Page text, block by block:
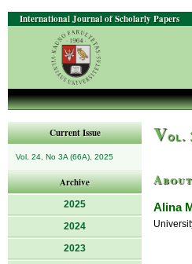
International Journal of Scholarly Papers
Current Issue
Vol. 24, No 3A (66A), 2025
Archive
2025
2024
2023
Vol.
Alina